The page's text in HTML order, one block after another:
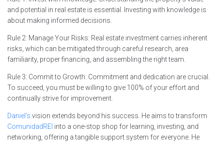
and potential in real estate is essential. Investing with knowledge is
about making informed decisions.
Rule 2: Manage Your Risks: Real estate investment carries inherent
risks, which can be mitigated through careful research, area
familiarity, proper financing, and assembling the right team.
Rule 3: Commit to Growth: Commitment and dedication are crucial.
To succeed, you must be willing to give 100% of your effort and
continually strive for improvement.
Daniel’s vision extends beyond his success. He aims to transform
ComunidadREI into a one-stop shop for learning, investing, and
networking, offering a tangible support system for everyone. He